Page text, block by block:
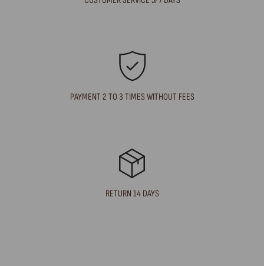
PAYMENT 2 TO 3 TIMES WITHOUT FEES
RETURN 14 DAYS